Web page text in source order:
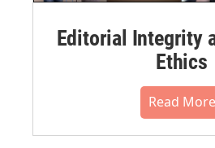
Editorial Integrity
Ethics
Read More